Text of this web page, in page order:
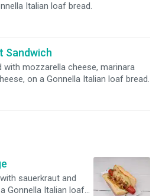
Italian loaf bread.
Sandwich
with mozzarella cheese, marinara
on a Gonnella Italian loaf bread.
sauerkraut and
Gonnella Italian loaf